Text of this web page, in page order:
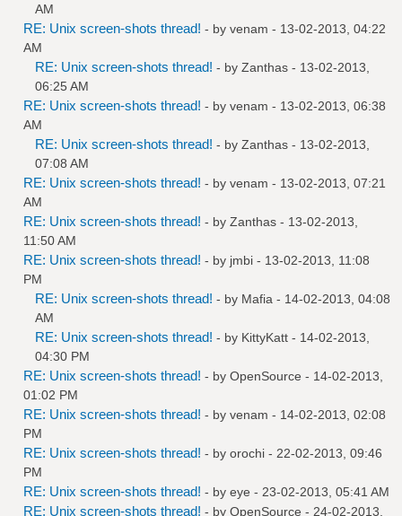
AM
RE: Unix screen-shots thread! - by venam - 13-02-2013, 04:22
AM
RE: Unix screen-shots thread! - by Zanthas - 13-02-2013,
06:25 AM
RE: Unix screen-shots thread! - by venam - 13-02-2013, 06:38
AM
RE: Unix screen-shots thread! - by Zanthas - 13-02-2013,
07:08 AM
RE: Unix screen-shots thread! - by venam - 13-02-2013, 07:21
AM
RE: Unix screen-shots thread! - by Zanthas - 13-02-2013,
11:50 AM
RE: Unix screen-shots thread! - by jmbi - 13-02-2013, 11:08
PM
RE: Unix screen-shots thread! - by Mafia - 14-02-2013, 04:08
AM
RE: Unix screen-shots thread! - by KittyKatt - 14-02-2013,
04:30 PM
RE: Unix screen-shots thread! - by OpenSource - 14-02-2013,
01:02 PM
RE: Unix screen-shots thread! - by venam - 14-02-2013, 02:08
PM
RE: Unix screen-shots thread! - by orochi - 22-02-2013, 09:46
PM
RE: Unix screen-shots thread! - by eye - 23-02-2013, 05:41 AM
RE: Unix screen-shots thread! - by OpenSource - 24-02-2013,